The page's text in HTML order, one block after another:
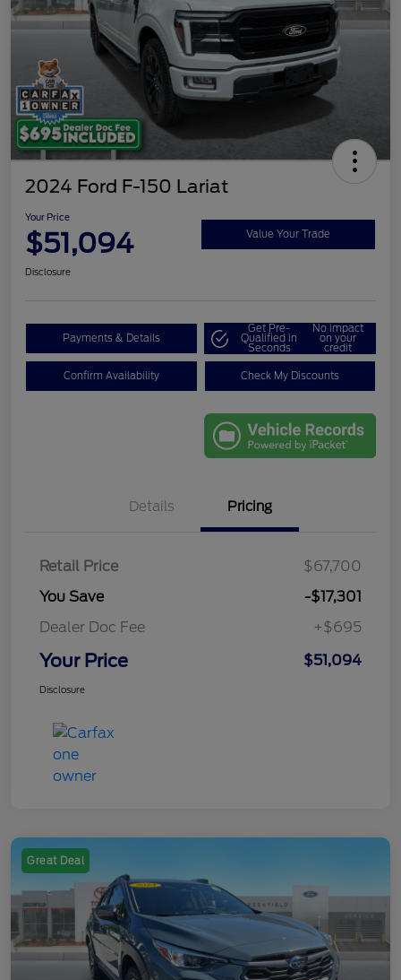
2024 Ford F-150 Lariat
Your Price
$51,094 Value Your Trade
Disclosure
Payments & Details
Get Pre-
Qualified in
Seconds
No impact
on your
credit
Confirm Availability Check My Discounts
Details Pricing
Retail Price
$67,700
You Save
-$17,301
Dealer Doc Fee
+$695
Your Price $51,094
Disclosure
Great Deal